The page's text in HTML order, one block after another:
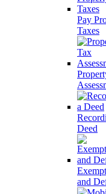
Pay
Taxes
Deed
and